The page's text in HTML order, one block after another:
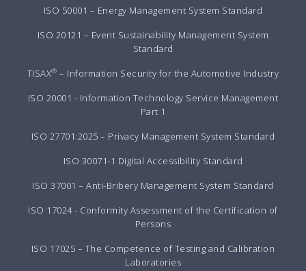
ISO 50001 – Energy Management System Standard
ISO 20121 – Event Sustainability Management System
Standard
TISAX® – Information Security for the Automotive Industry
ISO 20001 - Information Technology Service Management
Part 1
ISO 27701:2025 – Privacy Management System Standard
ISO 30071-1 Digital Accessibility Standard
ISO 37001 – Anti-Bribery Management System Standard
ISO 17024 - Conformity Assessment of the Certification of
Persons
ISO 17025 – The Competence of Testing and Calibration
Laboratories